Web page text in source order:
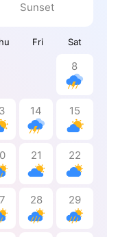
Fri Sat
8
14 15
21 22
28 29
Sunset